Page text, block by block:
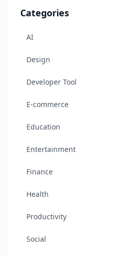
Categories
AI
Design
Developer Tool
E-commerce
Education
Entertainment
Finance
Health
Productivity
Social